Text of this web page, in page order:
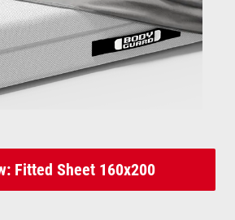
Fitted Sheet 160x200